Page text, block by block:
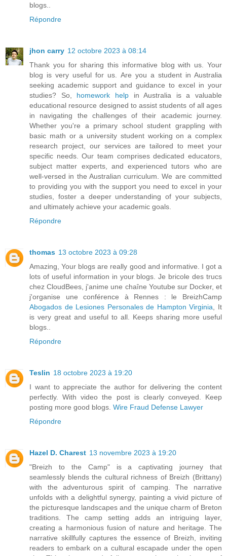
blogs..
Répondre
jhon carry 12 octobre 2023 à 08:14
Thank you for sharing this informative blog with us. Your
blog is very useful for us. Are you a student in Australia
seeking academic support and guidance to excel in your
studies? So, homework helpin Australia is a valuable
educational resource designed to assist students of all ages
in navigating the challenges of their academic journey.
Whether you're a primary school student grappling with
basic math or a university student working on a complex
research project, our services are tailored to meet your
specific needs. Our team comprises dedicated educators,
subject matter experts, and experienced tutors who are
well-versed in the Australian curriculum. We are committed
to providing you with the support you need to excel in your
studies, foster a deeper understanding of your subjects,
and ultimately achieve your academic goals.
Répondre
thomas 13 octobre 2023 à 09:28
Amazing, Your blogs are really good and informative. I got a
lots of useful information in your blogs. Je bricole des trucs
chez CloudBees, j'anime une chaîne Youtube sur Docker, et
j'organise une conférence à Rennes : le BreizhCamp
Abogados de Lesiones Personales de Hampton Virginia , It
is very great and useful to all. Keeps sharing more useful
blogs..
Répondre
Teslin 18 octobre 2023 à 19:20
I want to appreciate the author for delivering the content
perfectly. With video the post is clearly conveyed. Keep
posting more good blogs. Wire Fraud Defense Lawyer
Répondre
Hazel D. Charest 13 novembre 2023 à 19:20
"Breizh to the Camp" is a captivating journey that
seamlessly blends the cultural richness of Breizh (Brittany)
with the adventurous spirit of camping. The narrative
unfolds with a delightful synergy, painting a vivid picture of
the picturesque landscapes and the unique charm of Breton
traditions. The camp setting adds an intriguing layer,
creating a harmonious fusion of nature and heritage. The
narrative skillfully captures the essence of Breizh, inviting
readers to embark on a cultural escapade under the open